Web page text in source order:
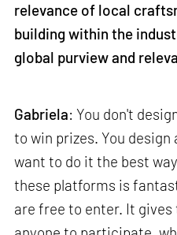
relevance of local
building within the
global purview and
Gabriela: You don't
to win prizes. You
want to do it the best
these platforms is
are free to enter. It